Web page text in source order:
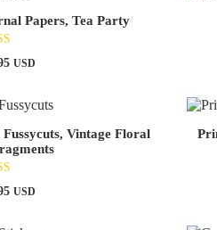
Papers, Tea Party
USD
Vintage Floral
USD